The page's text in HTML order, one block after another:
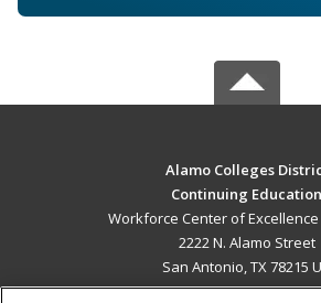
Alamo Colleges
Continuing Education
Workforce Center of
2222 N. Alamo Street
San Antonio, TX 78215